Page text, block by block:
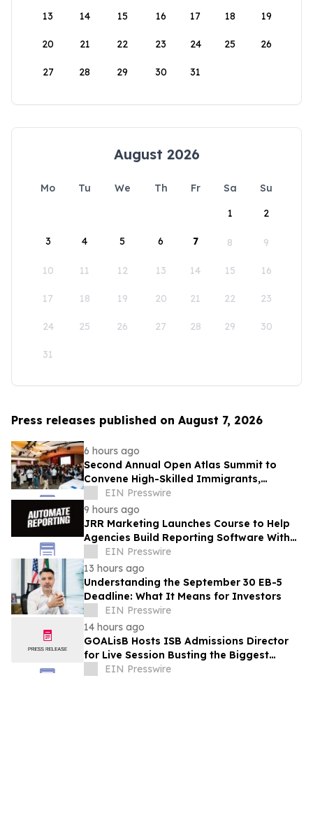
13 14 15 16 17 18 19
20 21 22 23 24 25 26
27 28 29 30 31
August 2026
Mo Tu We Th Fr Sa
Su
1
2
3 4 5 6 7 8 9
10 11 12 13 14 15 16
17 18 19 20 21 22 23
24 25 26 27 28 29 30
31
Press releases published on August 7, 2026
6 hours ago
Second Annual Open Atlas Summit to
Convene High-Skilled Immigrants,
Founders, Investors and Students in
Silicon Valley
EIN Presswire
9 hours ago
JRR Marketing Launches Course to Help
Agencies Build Reporting Software With
EIN Presswire
13 hours ago
Understanding the September 30 EB-5
Deadline: What It Means for Investors
EIN Presswire
14 hours ago
GOALisB Hosts ISB Admissions Director
for Live Session Busting the Biggest
Myths About ISB PGP Admissions
EIN Presswire